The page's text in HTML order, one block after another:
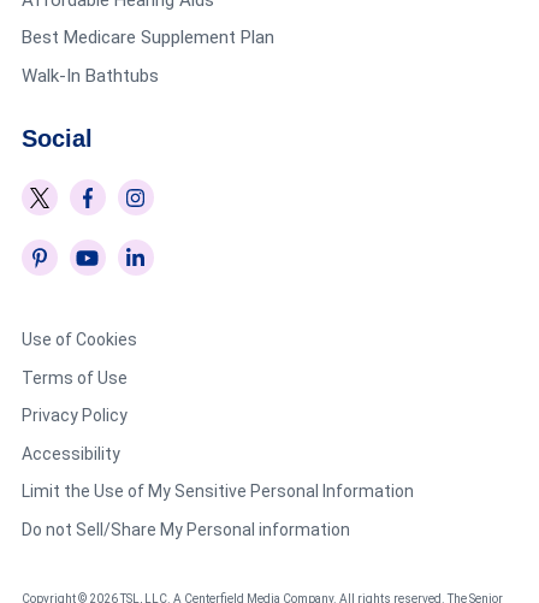
Best Medicare Supplement Plan
Walk-In Bathtubs
Social
Use of Cookies
Terms of Use
Privacy Policy
Accessibility
Limit the Use of My Sensitive Personal Information
Do not Sell/Share My Personal information
Copyright © 2026 TSL, LLC. A Centerfield Media Company. All rights reserved. The Senior